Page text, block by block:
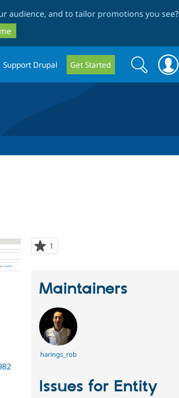
audience, and to tailor promotions you see?
Support Drupal Get Started
Search
form
Search
1
starred
Maintainers
harings_rob
Issues for Entity